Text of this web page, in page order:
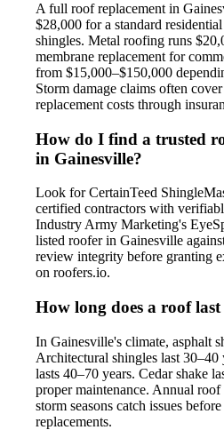
A full roof replacement in
$28,000 for a standard
shingles. Metal roofing runs
membrane replacement for
from $15,000–$150,000
Storm damage claims often
replacement costs through
How do I find a trusted
in Gainesville?
Look for CertainTeed
certified contractors with
Industry Army Marketing's
listed roofer in Gainesville
review integrity before granting
on roofers.io.
How long does a roof
In Gainesville's climate, asphalt
Architectural shingles last
lasts 40–70 years. Cedar shake
proper maintenance. Annual
storm seasons catch issues
replacements.